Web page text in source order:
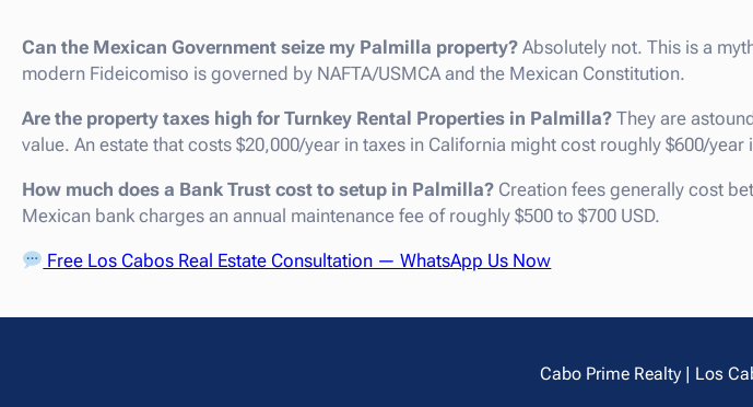
Can the Mexican Government seize my Palmilla property? Absolutely not. This is a
modern Fideicomiso is governed by NAFTA/USMCA and the Mexican Constitution.
Are the property taxes high for Turnkey Rental Properties in Palmilla? They are
value. An estate that costs $20,000/year in taxes in California might cost roughly $600/year
How much does a Bank Trust cost to setup in Palmilla? Creation fees generally cost
Mexican bank charges an annual maintenance fee of roughly $500 to $700 USD.
Free Los Cabos Real Estate Consultation — WhatsApp Us Now
Cabo Prime Realty | Los